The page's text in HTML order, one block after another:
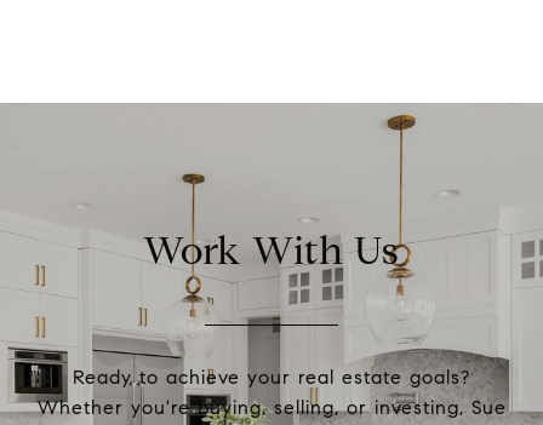
Work With Us
Ready to achieve your real estate goals?
Whether you're buying, selling, or investing, Sue